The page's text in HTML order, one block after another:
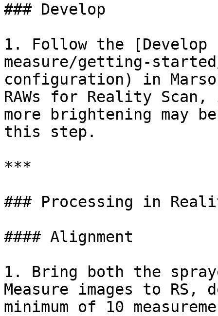
### Develop
1. Follow the [Develop
measure/getting-
configuration) in
RAWs for Reality
more brightening may
this step.
***
### Processing in
#### Alignment
1. Bring both the
Measure images to RS,
minimum of 10